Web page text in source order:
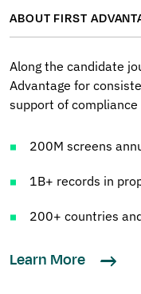
ABOUT FIRST
Along the candidate
Advantage for
support of
200M screens
1B+ records in
200+ countries
Learn More